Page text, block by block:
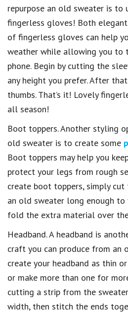
repurpose an old sweater is
fingerless gloves! Both
of fingerless gloves can help
weather while allowing you to
phone. Begin by cutting the
any height you prefer. After
thumbs. That’s it! Lovely
all season!
Boot toppers. Another styling
old sweater is to create some
Boot toppers may help you
protect your legs from rough
create boot toppers, simply
an old sweater long enough
fold the extra material over
Headband. A headband is
craft you can produce from an
create your headband as thin
or make more than one for
cutting a strip from the
width, then stitch the ends